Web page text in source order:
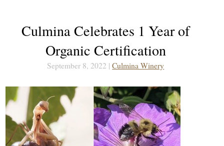
Culmina Celebrates 1 Year of
Organic Certification
September 8, 2022 |Culmina Winery